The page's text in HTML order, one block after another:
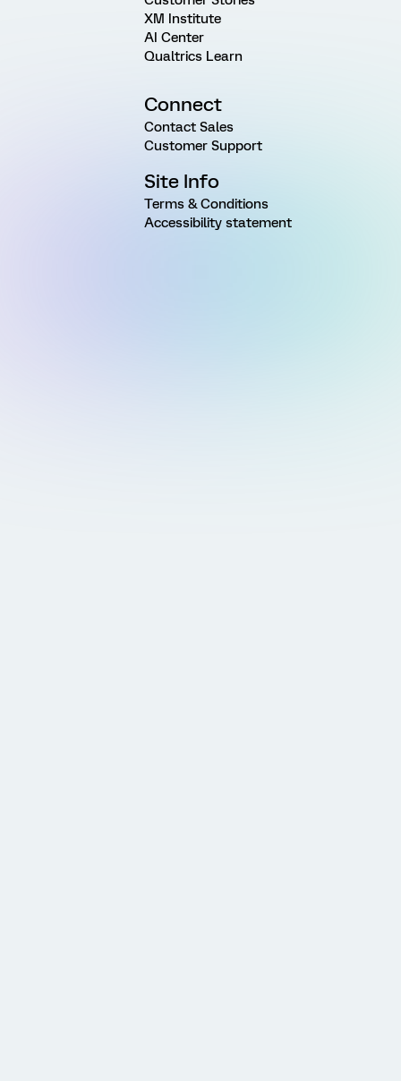
XM Institute
AI Center
Qualtrics Learn
Connect
Contact Sales
Customer Support
Site Info
Terms & Conditions
Accessibility statement